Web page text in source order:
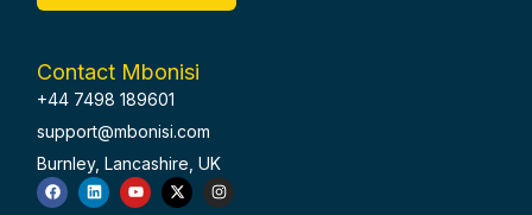
Contact Mbonisi
+44 7498 189601
support@mbonisi.com
Burnley, Lancashire, UK
F
a
L
i
Y
o
X
-
I
n